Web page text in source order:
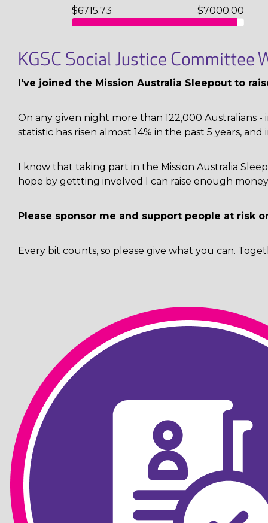
$6715.73 $7000.00
KGSC Social Justice Committee
I've joined the Mission Australia Sleepout to
On any given night more than 122,000 Australians
statistic has risen almost 14% in the past 5 years,
I know that taking part in the Mission Australia
hope by gettting involved I can raise enough
Please sponsor me and support people at risk
Every bit counts, so please give what you can.